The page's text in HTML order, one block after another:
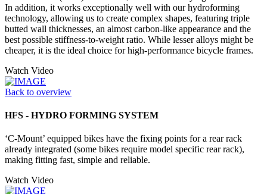
In addition, it works exceptionally well with our hydroforming
technology, allowing us to create complex shapes, featuring triple
butted wall thicknesses, an almost carbon-like appearance and the
best possible stiffness-to-weight ratio. While lesser alloys might be
cheaper, it is the ideal choice for high-performance bicycle frames.
Watch Video
Back to overview
HFS - HYDRO FORMING SYSTEM
‘C-Mount’ equipped bikes have the fixing points for a rear rack
already integrated (some bikes require model specific rear rack),
making fitting fast, simple and reliable.
Watch Video